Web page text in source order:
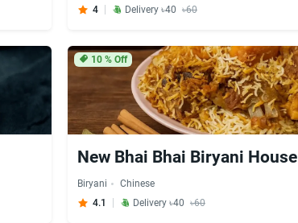
4
Delivery ৳40 ৳60
10 % Off
New Bhai Bhai Biryani House
Biryani
Chinese
4.1
Delivery ৳40 ৳60